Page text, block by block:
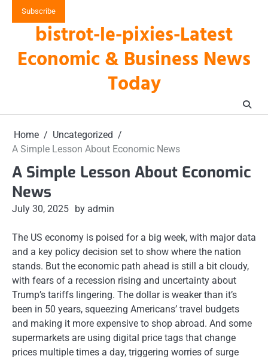
Subscribe
bistrot-le-pixies-Latest
Economic & Business News
Today
Home
Uncategorized
A Simple Lesson About Economic News
A Simple Lesson About Economic
News
July 30, 2025 by admin
The US economy is poised for a big week, with major data
and a key policy decision set to show where the nation
stands. But the economic path ahead is still a bit cloudy,
with fears of a recession rising and uncertainty about
Trump’s tariffs lingering. The dollar is weaker than it’s
been in 50 years, squeezing Americans’ travel budgets
and making it more expensive to shop abroad. And some
supermarkets are using digital price tags that change
prices multiple times a day, triggering worries of surge